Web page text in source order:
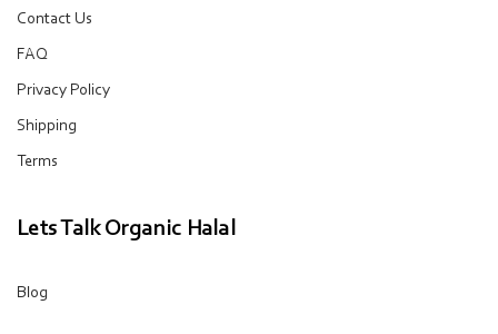
Contact Us
FAQ
Privacy Policy
Shipping
Terms
Lets Talk Organic Halal
Blog